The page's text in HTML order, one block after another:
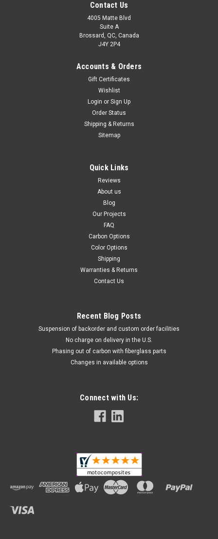
Contact Us
4005 Matte Blvd
Suite A
Brossard, QC, Canada
J4Y 2P4
Accounts & Orders
Gift Certificates
Wishlist
Login or Sign Up
Order Status
Shipping & Returns
Sitemap
Quick Links
Reviews
About us
Blog
Our Projects
FAQ
Carbon Options
Color Options
Shipping
Warranties & Returns
Contact Us
Recent Blog Posts
Suspension of backorder and custom order facilities
No charge on delivery in the U.S.
Phasing out of carbon with fiberglass parts
Changes in available options
Connect with Us: